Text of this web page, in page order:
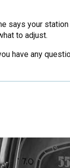
says your
to adjust.
have any